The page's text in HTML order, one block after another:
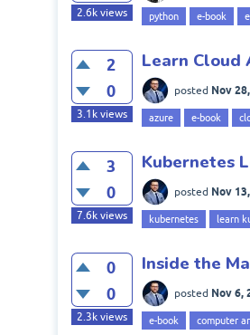
2.6kviews python e-book
2
0
3.1kviews
Learn Cloud
posted Nov
azure e-book
3
0
7.6kviews
Kubernetes
posted Nov
kubernetes learn
0
0
2.3kviews
Inside the
posted Nov 6,
e-book computer